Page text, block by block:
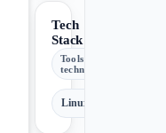
Tech
Stack
Tools &
technologies
Linux